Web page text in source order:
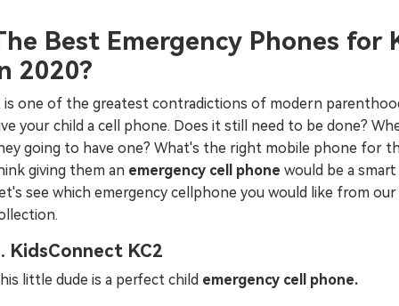
Best Emergency Phones for
2020?
is one of the greatest contradictions of modern
your child a cell phone. Does it still need to be done?
going to have one? What's the right mobile phone for
giving them an emergency cell phone would be a smart
see which emergency cellphone you would like from our
KidsConnect KC2
little dude is a perfect child emergency cell phone.